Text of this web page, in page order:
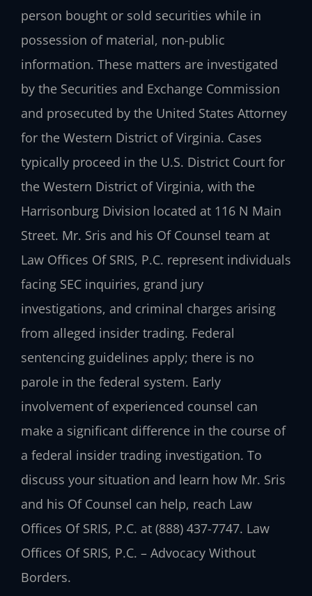
person bought or sold securities while in
possession of material, non-public
information. These matters are investigated
by the Securities and Exchange Commission
and prosecuted by the United States Attorney
for the Western District of Virginia. Cases
typically proceed in the U.S. District Court for
the Western District of Virginia, with the
Harrisonburg Division located at 116 N Main
Street. Mr. Sris and his Of Counsel team at
Law Offices Of SRIS, P.C. represent individuals
facing SEC inquiries, grand jury
investigations, and criminal charges arising
from alleged insider trading. Federal
sentencing guidelines apply; there is no
parole in the federal system. Early
involvement of experienced counsel can
make a significant difference in the course of
a federal insider trading investigation. To
discuss your situation and learn how Mr. Sris
and his Of Counsel can help, reach Law
Offices Of SRIS, P.C. at (888) 437-7747. Law
Offices Of SRIS, P.C. – Advocacy Without
Borders.